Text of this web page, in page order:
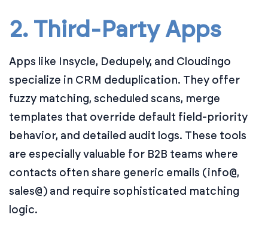
2. Third-Party Apps
Apps like Insycle, Dedupely, and Cloudingo
specialize in CRM deduplication. They offer
fuzzy matching, scheduled scans, merge
templates that override default field-priority
behavior, and detailed audit logs. These tools
are especially valuable for B2B teams where
contacts often share generic emails (info@,
sales@) and require sophisticated matching
logic.